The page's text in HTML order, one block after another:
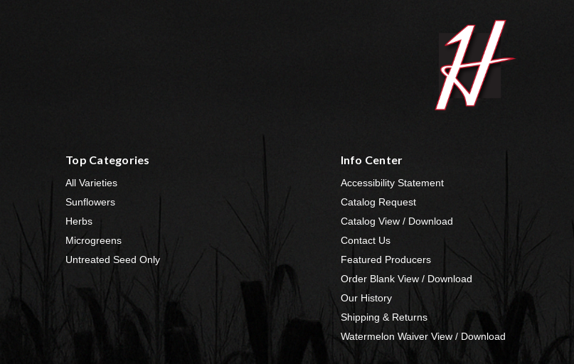
Top Categories
All Varieties
Sunflowers
Herbs
Microgreens
Untreated Seed Only
Info Center
Accessibility Statement
Catalog Request
Catalog View / Download
Contact Us
Featured Producers
Order Blank View / Download
Our History
Shipping & Returns
Watermelon Waiver View / Download